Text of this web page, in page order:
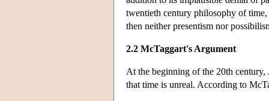
twentieth century philosophy of
then neither presentism nor
2.2 McTaggart's Argument
At the beginning of the 20th
that time is unreal. According to